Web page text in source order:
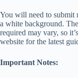
You will need to submit
a white background.
required may vary, so
website for the latest
Important Notes: